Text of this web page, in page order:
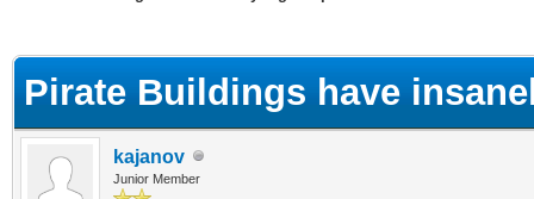
Pirate Buildings have
kajanov
Junior Member